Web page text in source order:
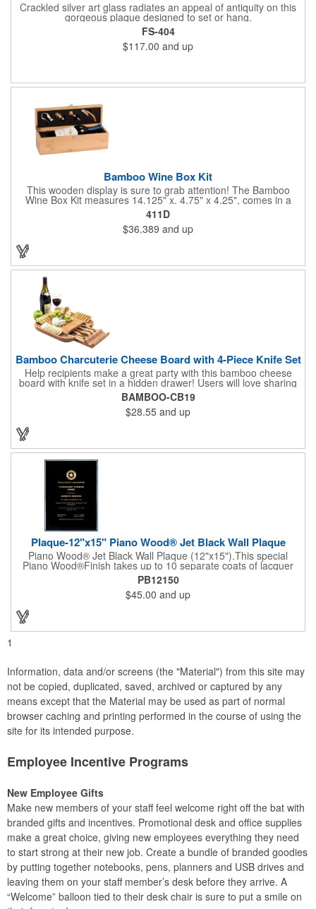
Crackled silver art glass radiates an appeal of antiquity on this
gorgeous plaque designed to set or hang.
FS-404
$117.00 and up
Bamboo Wine Box Kit
This wooden display is sure to grab attention! The Bamboo
Wine Box Kit measures 14.125" x. 4.75" x 4.25", comes in a
natural color, and can be customized by engraving it for an
exclusive gift. With its delicate and earthy feel, this box looks
and feels elegant while including a foil cutter, decanting pourer,
stopper and corkscrew for the complete wine collection.
Promote your brand at a holiday party, wine tasting or corporate
complete! note: wine is not included
411D
$36.389 and up
Bamboo Charcuterie Cheese Board with 4-Piece Knife Set
Help recipients make a great party with this bamboo cheese
board with knife set in a hidden drawer! Users will love sharing
the surprise of stainless steel cheese tools with bamboo
handles to their party attendees. The beautiful bamboo wood
entertainer measures 13" x 13" x 2" and has a high capacity
cracker serving tray around the entire board. Add your
company's name, logo and promo slogan to add your brand to
their get-togethers. This product comes with a lifetime warranty.
BAMBOO-CB19
$28.55 and up
Plaque-12"x15" Piano Wood® Jet Black Wall Plaque
Piano Wood® Jet Black Wall Plaque (12"x15").This special
Piano Wood®Finish takes up to 10 separate coats of lacquer
and continuous polishing to give the wood that real piano gleam
and smooth beveled edges. Our high quality plaques are
brilliantly silk-screened, making this item an excellent gift or
award. Great product for Retirement, Reward Excellence and
top Achievement or to show your Appreciation. Recess in the
back allow for the hanging of the plaque vertical or horizontal.
PB12150
$45.00 and up
1
Information, data and/or screens (the "Material") from this site may
not be copied, duplicated, saved, archived or captured by any
means except that the Material may be used as part of normal
browser caching and printing performed in the course of using the
site for its intended purpose.
Employee Incentive Programs
New Employee Gifts
Make new members of your staff feel welcome right off the bat with
branded gifts and incentives. Promotional desk and office supplies
make a great choice, giving new employees everything they need
to start strong at their new job. Create a bundle of branded goodies
by putting together notebooks, pens, planners and USB drives and
leaving them on your staff member’s desk before they arrive. A
“Welcome” balloon tied to their desk chair is sure to put a smile on